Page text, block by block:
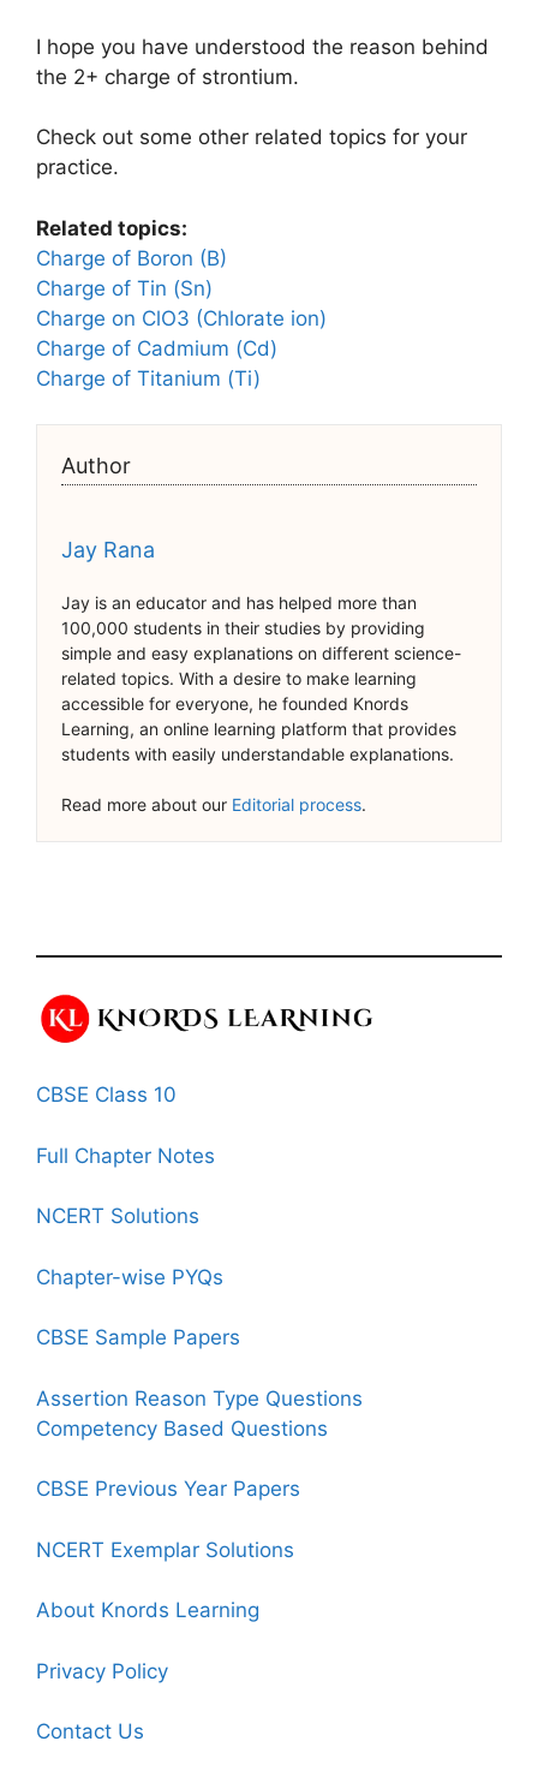
I hope you have understood the reason behind
the 2+ charge of strontium.
Check out some other related topics for your
practice.
Related topics:
Charge of Boron (B)
Charge of Tin (Sn)
Charge on ClO3 (Chlorate ion)
Charge of Cadmium (Cd)
Charge of Titanium (Ti)
Author
Jay Rana
Jay is an educator and has helped more than
100,000 students in their studies by providing
simple and easy explanations on different science-
related topics. With a desire to make learning
accessible for everyone, he founded Knords
Learning, an online learning platform that provides
students with easily understandable explanations.
Read more about our Editorial process.
CBSE Class 10
Full Chapter Notes
NCERT Solutions
Chapter-wise PYQs
CBSE Sample Papers
Assertion Reason Type Questions
Competency Based Questions
CBSE Previous Year Papers
NCERT Exemplar Solutions
About Knords Learning
Privacy Policy
Contact Us